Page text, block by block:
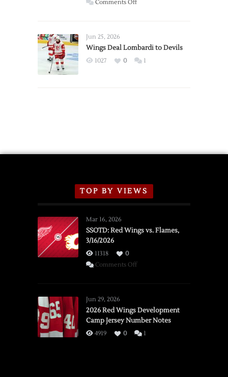
Comments Offon
2026
Exhibition
Jun 25, 2026
Wings Deal Lombardi to Devils
1027 0 1
TOP BY VIEWS
Mar 16, 2026
SSOTD: Red Wings vs. Flames,
3/16/2026
11318
0
Comments Offon
vs.
Flames,
3/16/2026
Jun 29, 2026
2026 Red Wings Development
Camp Jersey Number Notes
4919 0 1